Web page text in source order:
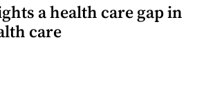
a health care gap in
care